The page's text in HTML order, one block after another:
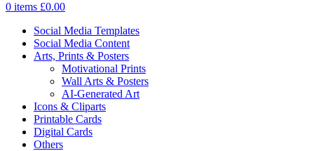
0 items £0.00
Social Media Templates
Social Media Content
Arts, Prints & Posters
Motivational Prints
Wall Arts & Posters
AI-Generated Art
Icons & Cliparts
Printable Cards
Digital Cards
Others